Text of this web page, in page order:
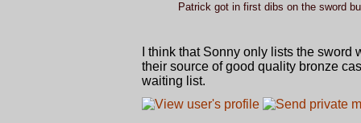
Patrick got in first dibs on the sword
I think that Sonny only lists the
their source of good quality bronze
waiting list.